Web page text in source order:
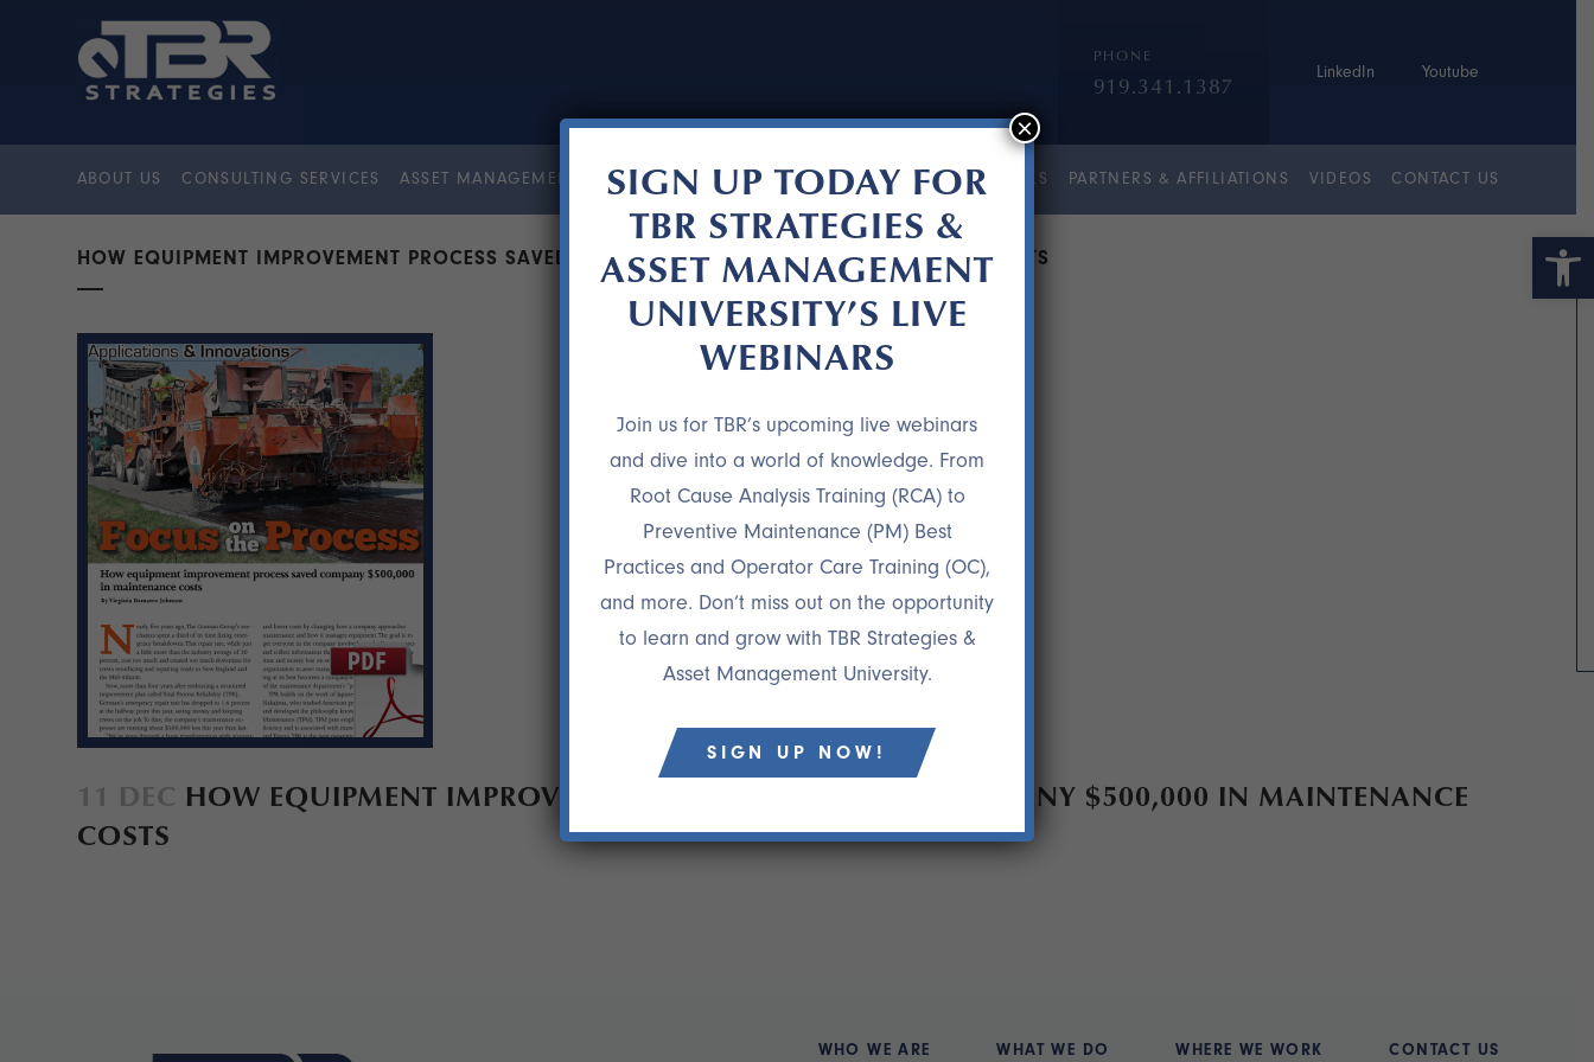
PHONE
919.341.1387 LinkedIn Youtube
ABOUT US CONSULTING SERVICES ASSET MANAGEMENT UNIVERSITY COURSES RESOURCES TESTIMONIALS PARTNERS & AFFILIATIONS VIDEOS CONTACT US
HOW EQUIPMENT IMPROVEMENT PROCESS SAVED A COMPANY $500,000 IN MAINTENANCE COSTS
11 DEC HOW EQUIPMENT IMPROVEMENT PROCESS SAVED A COMPANY $500,000 IN MAINTENANCE
COSTS
WHO WE ARE WHAT WE DO WHERE WE WORK CONTACT US
SIGN UP TODAY FOR
TBR STRATEGIES &
ASSET MANAGEMENT
UNIVERSITY’S LIVE
WEBINARS
Join us for TBR’s upcoming live webinars
and dive into a world of knowledge. From
Root Cause Analysis Training (RCA) to
Preventive Maintenance (PM) Best
Practices and Operator Care Training (OC),
and more. Don’t miss out on the opportunity
to learn and grow with TBR Strategies &
Asset Management University.
SIGN UP NOW!
×